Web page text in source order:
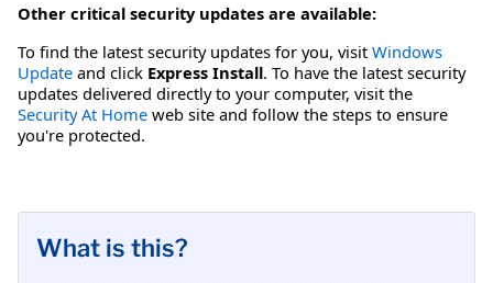
Other critical security updates are available:
To find the latest security updates for you, visit Windows
Update and click Express Install. To have the latest security
updates delivered directly to your computer, visit the
Security At Home web site and follow the steps to ensure
you're protected.
What is this?